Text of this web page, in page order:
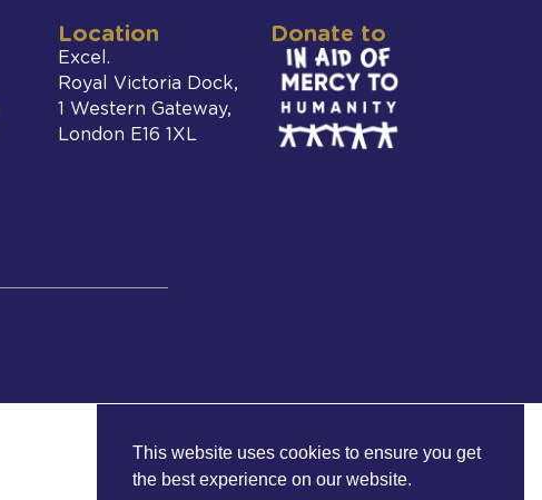
Location
Excel.
Royal Victoria Dock,
1 Western Gateway,
London E16 1XL
Donate to
This website uses cookies to ensure you get
the best experience on our website.